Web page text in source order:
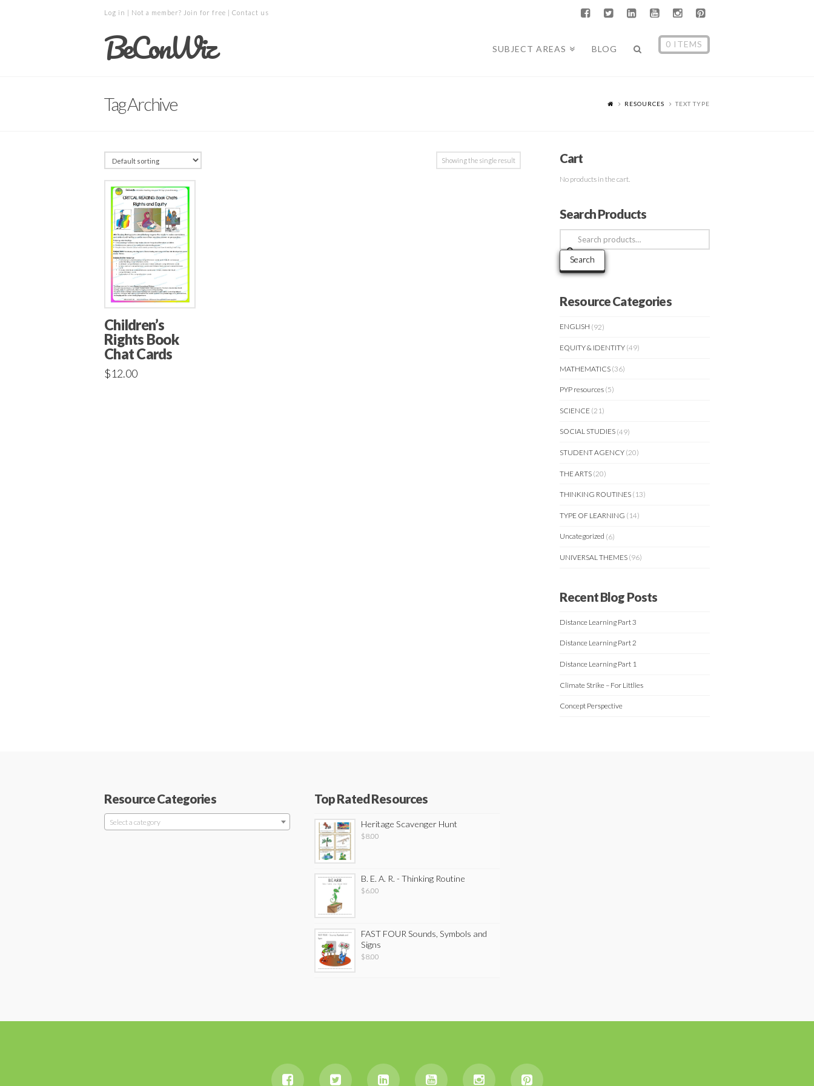
Log in | Not a member? Join for free | Contact us
BeConWiz SUBJECT AREAS BLOG 0 ITEMS
Tag Archive RESOURCES TEXT TYPE
Showing the single result
Children’s
Rights Book
Chat Cards
$12.00
Cart
No products in the cart.
Search Products
Search
for:
Search
Resource Categories
ENGLISH (92)
EQUITY & IDENTITY (49)
MATHEMATICS (36)
PYP resources (5)
SCIENCE (21)
SOCIAL STUDIES (49)
STUDENT AGENCY (20)
THE ARTS (20)
THINKING ROUTINES (13)
TYPE OF LEARNING (14)
Uncategorized (6)
UNIVERSAL THEMES (96)
Recent Blog Posts
Distance Learning Part 3
Distance Learning Part 2
Distance Learning Part 1
Climate Strike – For Littlies
Concept Perspective
Resource Categories
Select a category
Top Rated Resources
Heritage Scavenger Hunt
$8.00
B. E. A. R. - Thinking Routine
$6.00
FAST FOUR Sounds, Symbols and
Signs
$8.00